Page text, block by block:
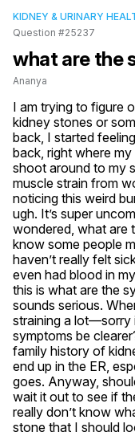
KIDNEY & URINARY
Question #25237
what are the
Ananya
I am trying to figure
kidney stones or
back, I started
back, right where
shoot around to my
muscle strain from
noticing this weird
ugh. It’s super
wondered, what are
know some people
haven’t really felt
even had blood in
this is what are the
sounds serious.
straining a lot—sorry
symptoms be
family history of
end up in the ER,
goes. Anyway,
wait it out to see if
really don’t know
stone that I should